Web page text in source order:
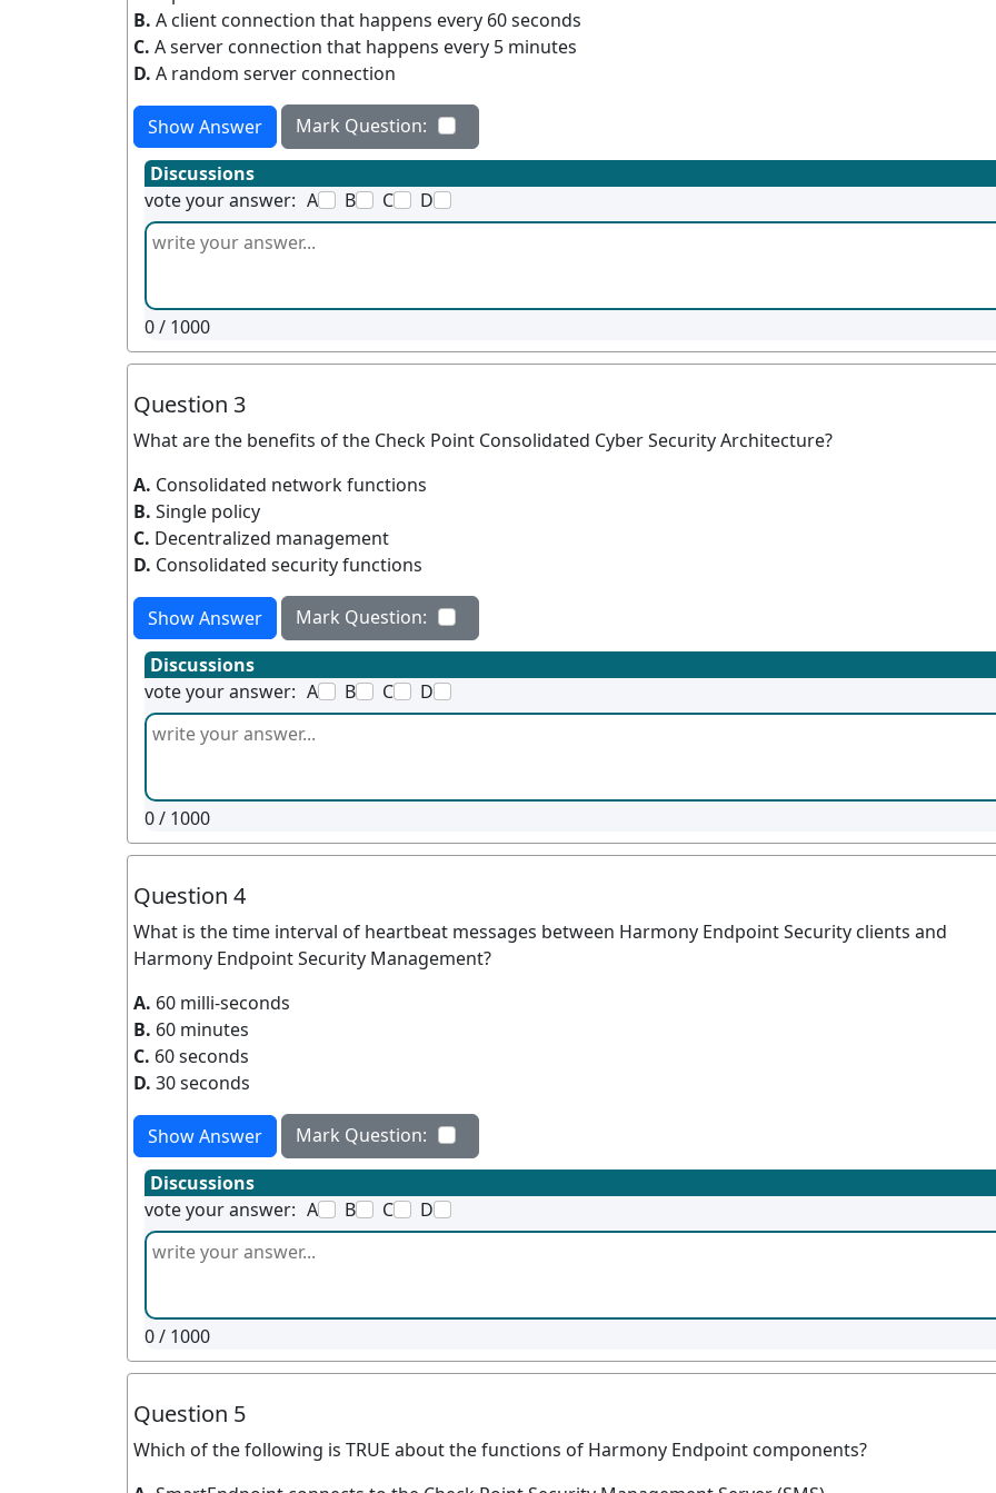
B. A client connection that happens every 60 seconds
C. A server connection that happens every 5 minutes
D. A random server connection
Show Answer
Mark Question:
Discussions
vote your answer: A B C D
0/ 1000
Question 3
What are the benefits of the Check Point Consolidated Cyber Security Architecture?
A. Consolidated network functions
B. Single policy
C. Decentralized management
D. Consolidated security functions
Show Answer
Mark Question:
Discussions
vote your answer: A B C D
0/ 1000
Question 4
What is the time interval of heartbeat messages between Harmony Endpoint Security clients and
Harmony Endpoint Security Management?
A. 60 milli-seconds
B. 60 minutes
C. 60 seconds
D. 30 seconds
Show Answer
Mark Question:
Discussions
vote your answer: A B C D
0/ 1000
Question 5
Which of the following is TRUE about the functions of Harmony Endpoint components?